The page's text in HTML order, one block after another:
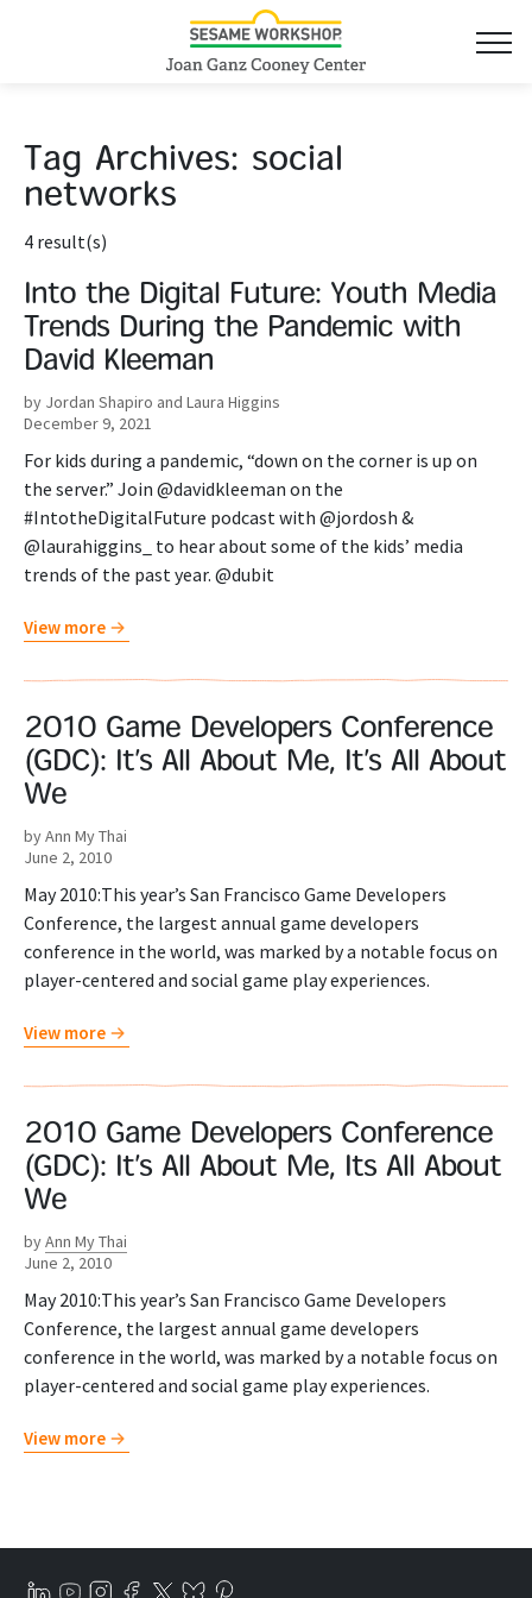
Tag Archives: social
networks
4 result(s)
Into the Digital Future: Youth Media
Trends During the Pandemic with
David Kleeman
by Jordan Shapiro and Laura Higgins
December 9, 2021
For kids during a pandemic, “down on the corner is up on
the server.” Join @davidkleeman on the
#IntotheDigitalFuture podcast with @jordosh &
@laurahiggins_ to hear about some of the kids’ media
trends of the past year. @dubit
View more
2010 Game Developers Conference
(GDC): It’s All About Me, It’s All About
We
by Ann My Thai
June 2, 2010
May 2010:This year’s San Francisco Game Developers
Conference, the largest annual game developers
conference in the world, was marked by a notable focus on
player-centered and social game play experiences.
View more
2010 Game Developers Conference
(GDC): It’s All About Me, Its All About
We
byAnn My Thai
June 2, 2010
May 2010:This year’s San Francisco Game Developers
Conference, the largest annual game developers
conference in the world, was marked by a notable focus on
player-centered and social game play experiences.
View more